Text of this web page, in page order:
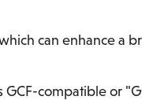
can enhance a
compatible or